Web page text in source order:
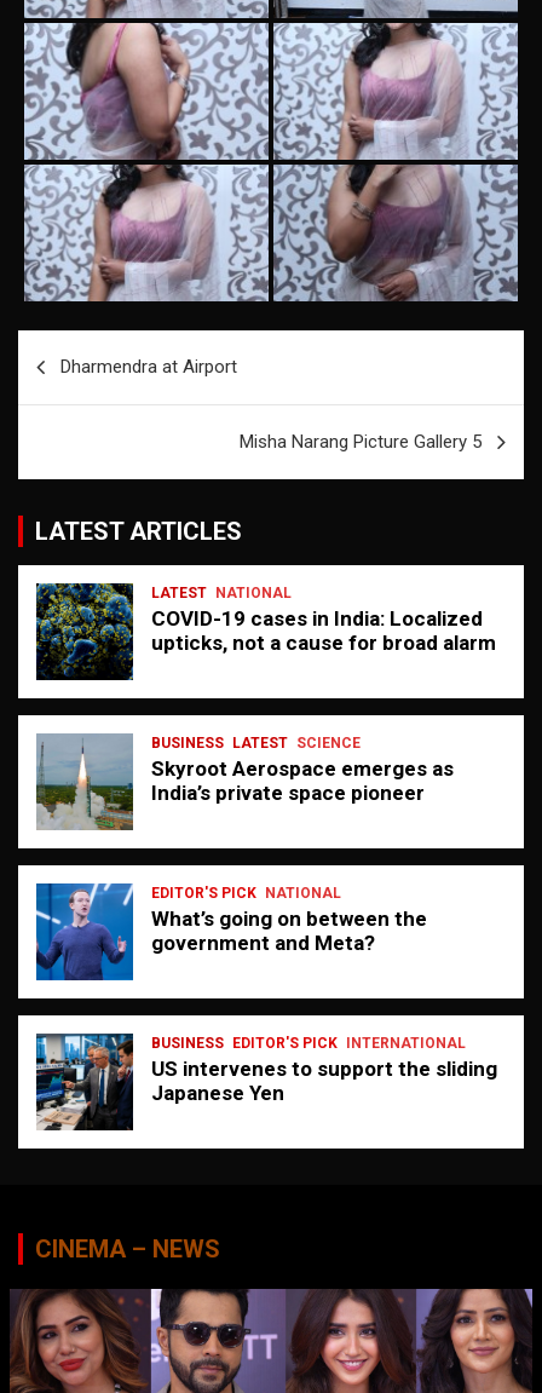
Dharmendra at Airport
Misha Narang Picture Gallery 5
LATEST ARTICLES
LATEST NATIONAL
COVID-19 cases in India: Localized
upticks, not a cause for broad alarm
BUSINESS LATEST SCIENCE
Skyroot Aerospace emerges as
India’s private space pioneer
EDITOR'S PICK NATIONAL
What’s going on between the
government and Meta?
BUSINESS EDITOR'S PICK INTERNATIONAL
US intervenes to support the sliding
Japanese Yen
CINEMA – NEWS